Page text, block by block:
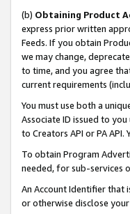
(b) Obtaining Product
express prior written
Feeds. If you obtain
we may change,
to time, and you agree
current requirements
You must use both a
Associate ID issued to
to Creators API or PA
To obtain Program
needed, for sub-services
An Account Identifier that
or otherwise disclose